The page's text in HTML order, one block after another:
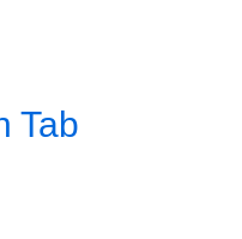
Tab